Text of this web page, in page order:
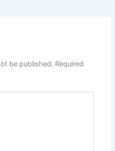
be published. Required